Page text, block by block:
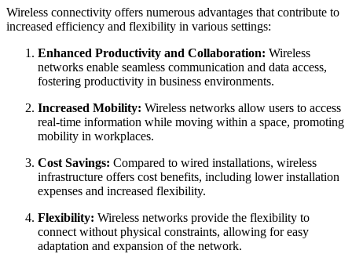
Wireless connectivity offers numerous advantages that contribute to
increased efficiency and flexibility in various settings:
Enhanced Productivity and Collaboration: Wireless
networks enable seamless communication and data access,
fostering productivity in business environments.
Increased Mobility: Wireless networks allow users to access
real-time information while moving within a space, promoting
mobility in workplaces.
Cost Savings: Compared to wired installations, wireless
infrastructure offers cost benefits, including lower installation
expenses and increased flexibility.
Flexibility: Wireless networks provide the flexibility to
connect without physical constraints, allowing for easy
adaptation and expansion of the network.